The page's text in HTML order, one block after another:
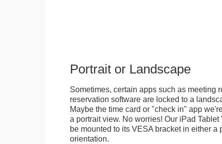
Portrait or Landscape
Sometimes, certain apps such as meeting
reservation software are locked to a
Maybe the time card or "check in" app
a portrait view. No worries! Our iPad
be mounted to its VESA bracket in either a
orientation.